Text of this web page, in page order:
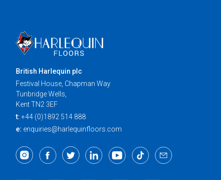
British Harlequin plc
Festival House, Chapman Way
Tunbridge Wells,
Kent TN2 3EF
t: +44 (0)1892 514 888
e: enquiries@harlequinfloors.com